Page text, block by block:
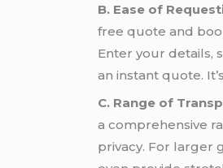
B. Ease of
free quote and
Enter your details,
an instant quote.
C. Range of
a comprehensive
privacy. For larger